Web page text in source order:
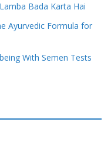
Bada Karta Hai
Ayurvedic Formula for
With Semen Tests